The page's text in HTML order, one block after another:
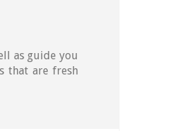
as guide you
that are fresh